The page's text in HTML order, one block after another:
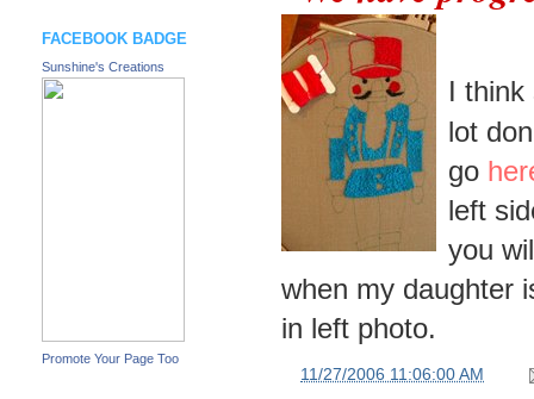
I think
lot
go
left
you
when my daughter
in left photo.
11/27/2006 11:06:00 AM
FACEBOOK BADGE
Sunshine's Creations
Promote Your Page Too